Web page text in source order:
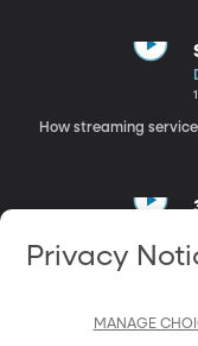
How streaming
Privacy
MANAGE